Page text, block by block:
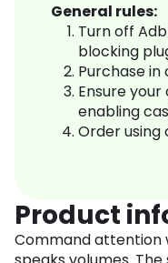
General rules:
Turn off
blocking
Purchase in
Ensure
enabling
Order using
Product
Command attention